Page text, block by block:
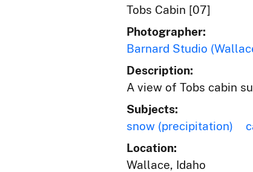
Tobs Cabin [07]
Photographer:
Barnard Studio
Description:
A view of Tobs cabin
Subjects:
snow (precipitation)
Location:
Wallace, Idaho